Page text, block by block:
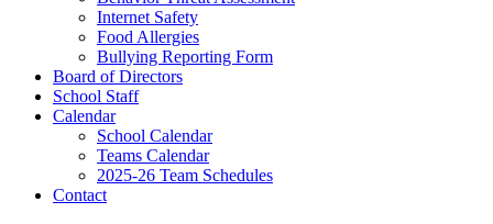
Internet Safety
Food Allergies
Bullying Reporting Form
Board of Directors
School Staff
Calendar
School Calendar
Teams Calendar
2025-26 Team Schedules
Contact